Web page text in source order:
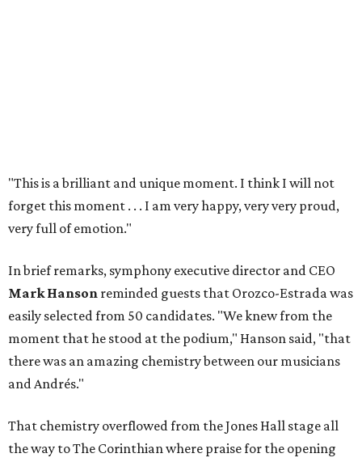
"This is a brilliant and unique moment. I think I will not
forget this moment . . . I am very happy, very very proud,
very full of emotion."
In brief remarks, symphony executive director and CEO
Mark Hanson reminded guests that Orozco-Estrada was
easily selected from 50 candidates. "We knew from the
moment that he stood at the podium," Hanson said, "that
there was an amazing chemistry between our musicians
and Andrés."
That chemistry overflowed from the Jones Hall stage all
the way to The Corinthian where praise for the opening